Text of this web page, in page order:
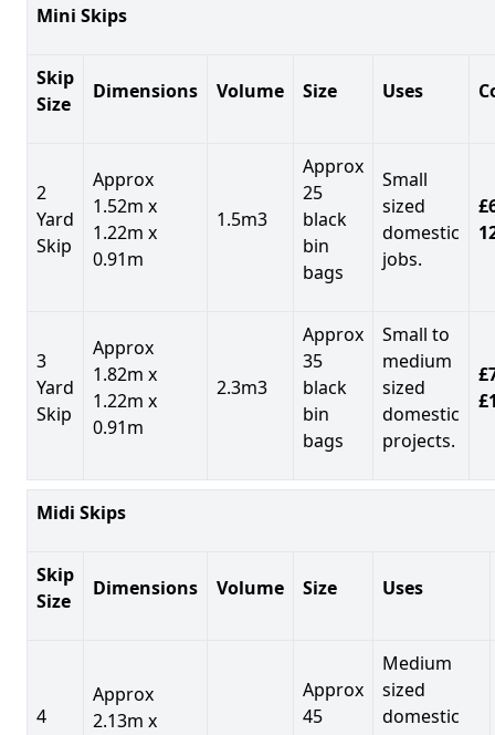
Mini Skips
Skip
Size
Dimensions Volume Size Uses
2
Yard
Skip
Approx
1.52m x
1.22m x
0.91m
1.5m3
Approx
25
black
bin
bags
Small
sized
domestic
jobs.
3
Yard
Skip
Approx
1.82m x
1.22m x
0.91m
2.3m3
Approx
35
black
bin
bags
Small to
medium
sized
domestic
projects.
Midi Skips
Skip
Size
Dimensions Volume Size Uses
4
Approx
2.13m x
Approx
45
Medium
sized
domestic